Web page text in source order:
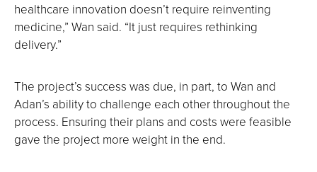
healthcare innovation doesn’t require reinventing
medicine,” Wan said. “It just requires rethinking
delivery.”
The project’s success was due, in part, to Wan and
Adan’s ability to challenge each other throughout the
process. Ensuring their plans and costs were feasible
gave the project more weight in the end.